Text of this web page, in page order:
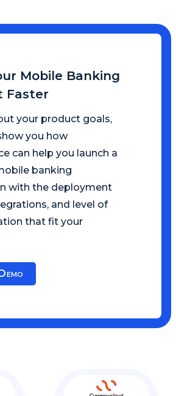
Mobile Banking
Faster
your product goals,
you how
can help you launch a
banking
with the deployment
and level of
that fit your